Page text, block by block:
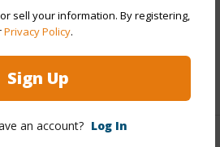
sell your information. By registering,
Privacy Policy.
Sign Up
an account? Log In